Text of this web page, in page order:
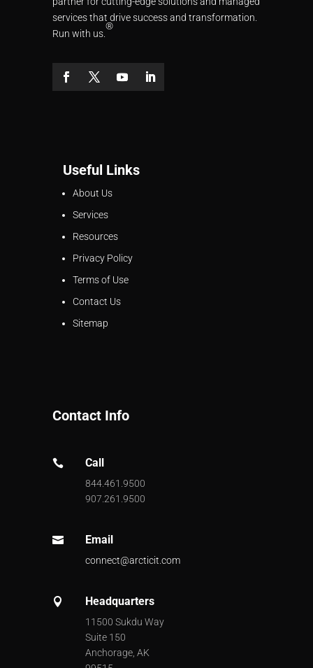
services that drive success and transformation.
Run with us.
®
Useful Links
About Us
Services
Resources
Privacy Policy
Terms of Use
Contact Us
Sitemap
Contact Info
 Call
844.461.9500
907.261.9500
 Email
connect@arcticit.com
 Headquarters
11500 Sukdu Way
Suite 150
Anchorage, AK